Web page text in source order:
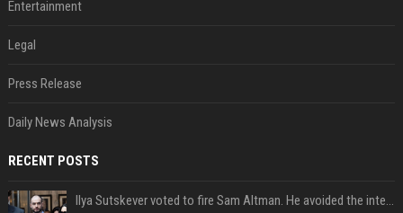
Entertainment
Legal
Press Release
Daily News Analysis
RECENT POSTS